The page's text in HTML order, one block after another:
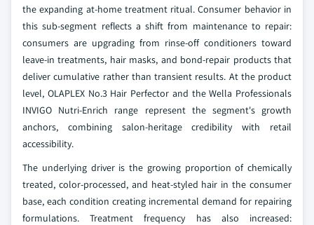
the expanding at-home treatment ritual. Consumer behavior in
this sub-segment reflects a shift from maintenance to repair:
consumers are upgrading from rinse-off conditioners toward
leave-in treatments, hair masks, and bond-repair products that
deliver cumulative rather than transient results. At the product
level, OLAPLEX No.3 Hair Perfector and the Wella Professionals
INVIGO Nutri-Enrich range represent the segment's growth
anchors, combining salon-heritage credibility with retail
accessibility.
The underlying driver is the growing proportion of chemically
treated, color-processed, and heat-styled hair in the consumer
base, each condition creating incremental demand for repairing
formulations. Treatment frequency has also increased: